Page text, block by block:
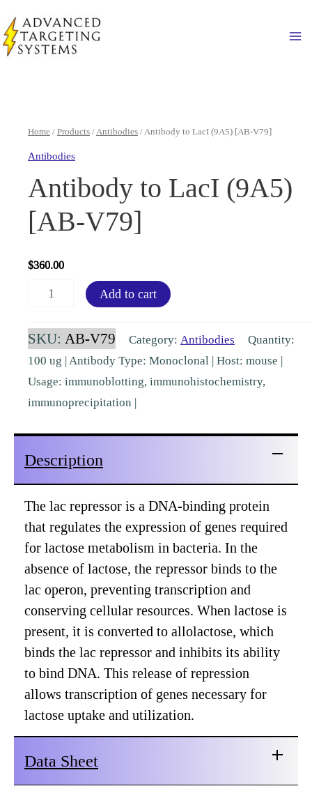
to
content
Home / Products /Antibodies / Antibody to LacI (9A5) [AB-V79]
Antibodies
Antibody to LacI (9A5)
[AB-V79]
$360.00
Antibody
LacI
(9A5)
Add to cart
SKU: AB-V79 Category: Antibodies
Quantity:
100 ug | Antibody Type: Monoclonal | Host: mouse |
Usage: immunoblotting, immunohistochemistry,
immunoprecipitation |
Description
The lac repressor is a DNA-binding protein
that regulates the expression of genes required
for lactose metabolism in bacteria. In the
absence of lactose, the repressor binds to the
lac operon, preventing transcription and
conserving cellular resources. When lactose is
present, it is converted to allolactose, which
binds the lac repressor and inhibits its ability
to bind DNA. This release of repression
allows transcription of genes necessary for
lactose uptake and utilization.
Data Sheet